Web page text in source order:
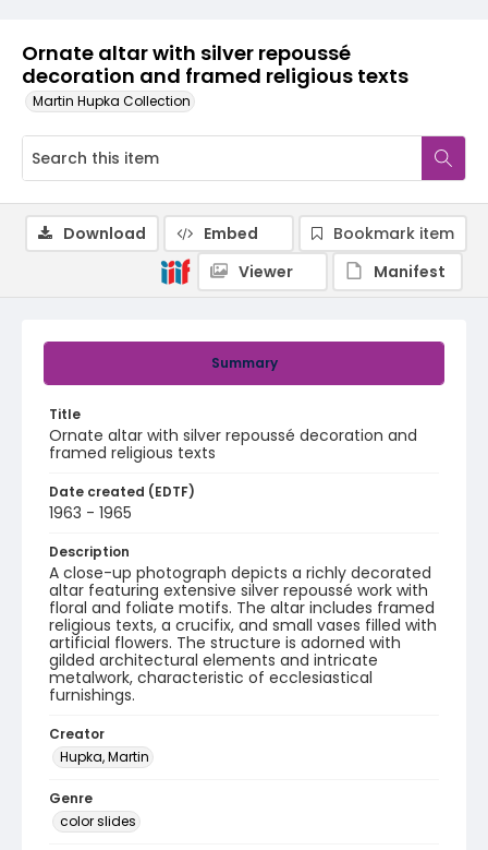
Ornate altar with silver repoussé
decoration and framed religious texts
Martin Hupka Collection
Summary
Title
Ornate altar with silver repoussé decoration and
framed religious texts
Date created (EDTF)
1963 - 1965
Description
A close-up photograph depicts a richly decorated
altar featuring extensive silver repoussé work with
floral and foliate motifs. The altar includes framed
religious texts, a crucifix, and small vases filled with
artificial flowers. The structure is adorned with
gilded architectural elements and intricate
metalwork, characteristic of ecclesiastical
furnishings.
Creator
Hupka, Martin
Genre
color slides
Download Embed
Bookmark item
Viewer
Manifest